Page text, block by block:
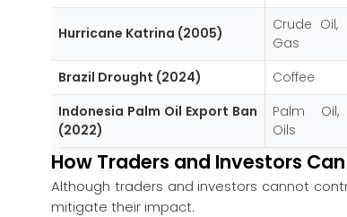
Hurricane Katrina (2005)
Crude Oil,
Gas
Brazil Drought (2024) Coffee
Indonesia Palm Oil Export Ban
(2022)
Palm Oil,
Oils
How Traders and Investors
Although traders and investors cannot
mitigate their impact.